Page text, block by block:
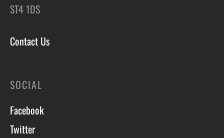
ST4 1DS
Contact Us
SOCIAL
Facebook
Twitter